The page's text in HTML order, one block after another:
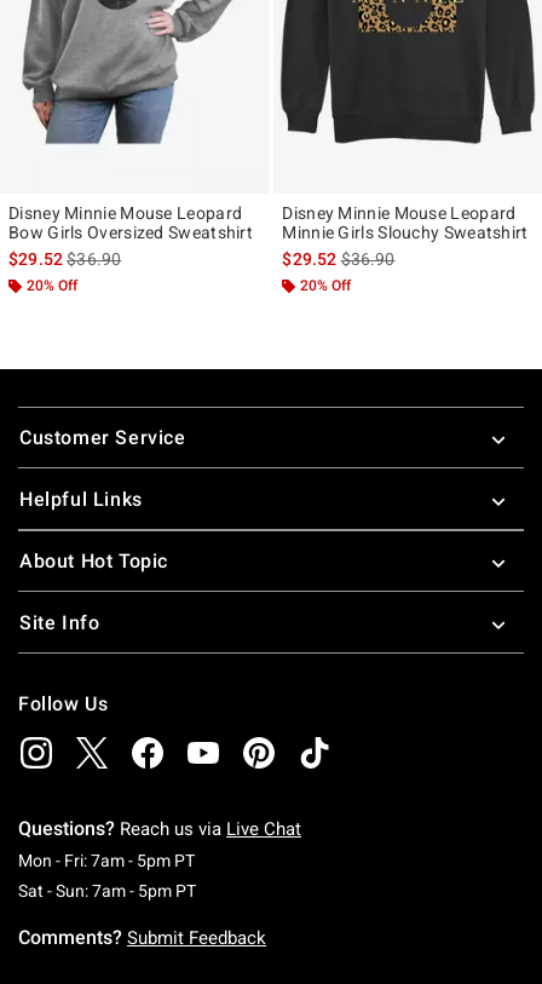
Disney Minnie Mouse Leopard
Bow Girls Oversized Sweatshirt
$29.52is sales price, the original price is
$36.90
20% Off
Disney Minnie Mouse Leopard
Minnie Girls Slouchy Sweatshirt
$29.52is sales price, the original
$36.90
20% Off
Footer
Customer Service
Helpful Links
About Hot Topic
Site Info
Follow Us
Questions? Reach us via Live Chat
Mon - Fri: 7am - 5pm PTMonday To Friday: 7 AM To 5 PM Pacific Time
Sat - Sun: 7am - 5pm PTSaturday To Sunday: 7 AM To 5 PM Pacific
Comments? Submit Feedback